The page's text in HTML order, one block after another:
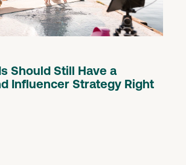
Should Still Have a
Influencer Strategy Right